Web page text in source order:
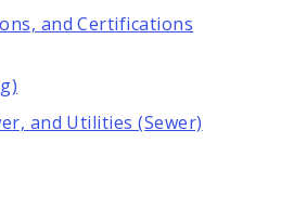
and Certifications
and Utilities (Sewer)